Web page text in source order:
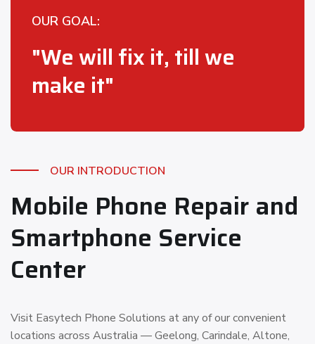
OUR GOAL:
"We will fix it, till we
make it"
OUR INTRODUCTION
Mobile Phone Repair and
Smartphone Service
Center
Visit Easytech Phone Solutions at any of our convenient
locations across Australia — Geelong, Carindale, Altone,